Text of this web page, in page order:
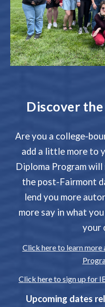
Discover
Are you a college-
add a little more to
Diploma Program
the post-Fairmont
lend you more
more say in what
your
Click here to learn more
Click here to sign up for
Upcoming dates